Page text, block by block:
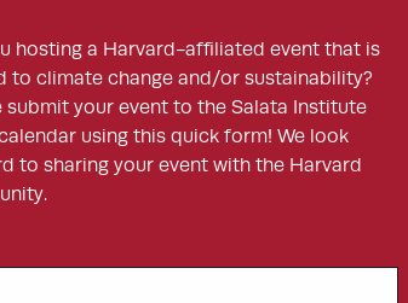
hosting a Harvard-affiliated event that is
to climate change and/or sustainability?
submit your event to the Salata Institute
using this quick form! We look
to sharing your event with the Harvard